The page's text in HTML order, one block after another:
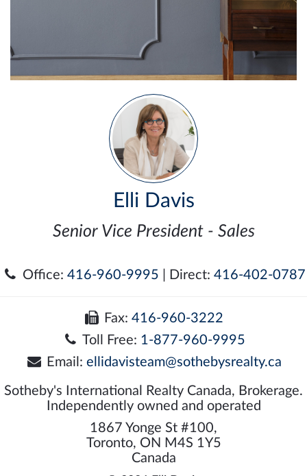
Elli Davis
Senior Vice President - Sales
Office: 416-960-9995 | Direct: 416-402-0787
Fax:416-960-3222
Toll Free: 1-877-960-9995
Email: ellidavisteam@sothebysrealty.ca
Sotheby's International Realty Canada, Brokerage.
Independently owned and operated
1867 Yonge St #100,
Toronto, ON M4S 1Y5
Canada